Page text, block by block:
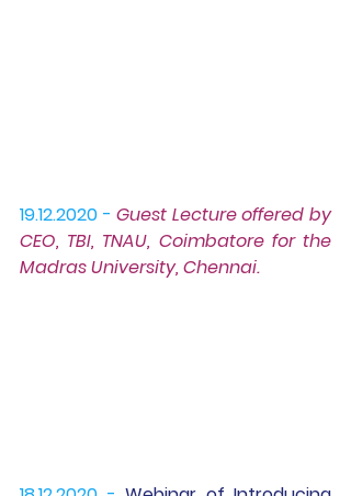
19.12.2020 - Guest Lecture offered by
CEO, TBI, TNAU, Coimbatore for the
Madras University, Chennai.